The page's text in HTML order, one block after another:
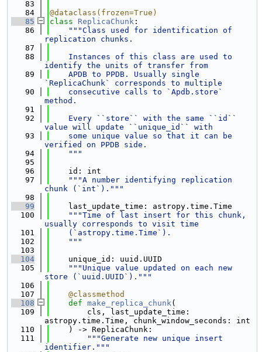
   83
   84
@dataclass(frozen=True)
   85
class ReplicaChunk :
   86
"""Class used for identification of
replication chunks.
   87
   88
    Instances of this class are used to
identify the units of transfer from
   89
    APDB to PPDB. Usually single
`ReplicaChunk` corresponds to multiple
   90
    consecutive calls to `Apdb.store`
method.
   91
   92
    Every ``store`` with the same ``id``
value will update ``unique_id`` with
   93
    some unique value so that it can be
verified on PPDB side.
   94
    """
   95
   96
    id: int
   97
"""A number identifying replication
chunk (`int`)."""
   98
   99
    last_update_time: astropy.time.Time
  100
"""Time of last insert for this chunk,
usually corresponds to visit time
  101
    (`astropy.time.Time`).
  102
    """
  103
  104
    unique_id: uuid.UUID
  105
"""Unique value updated on each new
store (`uuid.UUID`)."""
  106
  107
@classmethod
  108
def make_replica_chunk(
  109
        cls, last_update_time:
astropy.time.Time, chunk_window_seconds: int
  110
    ) -> ReplicaChunk:
  111
"""Generate new unique insert
identifier."""